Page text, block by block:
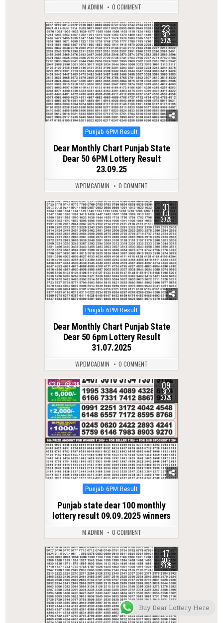
M ADMIN 0 COMMENT
0 282 23
SEP
2025
Posted
Punjab 6PM Result
Dear Monthly Chart Punjab State
Dear 50 6PM Lottery Result
23.09.25
WPDMCADMIN 0 COMMENT
0 361 31
JUL
2025
Posted
Punjab 6PM Result
Dear Monthly Chart Punjab State
Dear 50 6pm Lottery Result
31.07.2025
WPDMCADMIN 0 COMMENT
0 283 09
SEP
2025
Posted
Punjab 6PM Result
Punjab state dear 100 monthly
lottery result 09.09.2025 winners
M ADMIN 0 COMMENT
0 314 17
AUG
2025
Buy Dear Lottery Here